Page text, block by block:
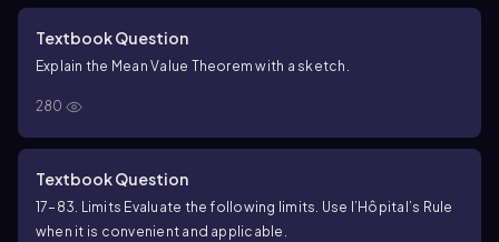
Textbook Question
Explain the Mean Value Theorem with a sketch.
280
Textbook Question
17–83. Limits Evaluate the following limits. Use l’Hôpital’s Rule
when it is convenient and applicable.